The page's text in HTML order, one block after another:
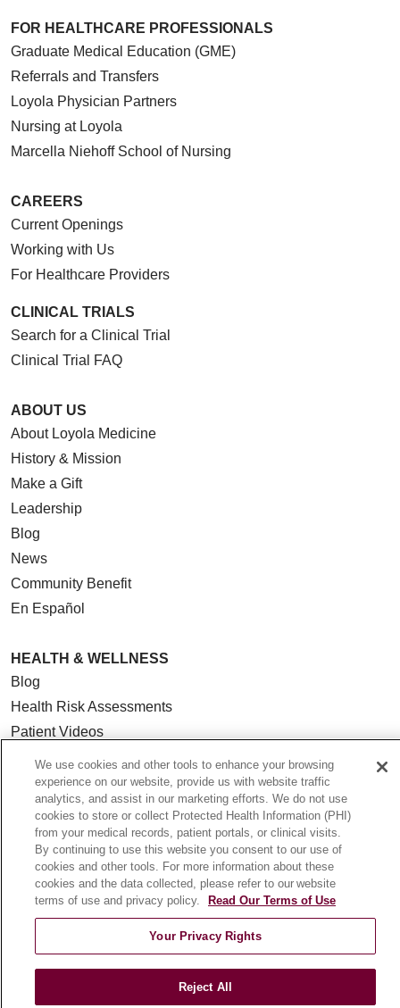
FOR HEALTHCARE PROFESSIONALS
Graduate Medical Education (GME)
Referrals and Transfers
Loyola Physician Partners
Nursing at Loyola
Marcella Niehoff School of Nursing
CAREERS
Current Openings
Working with Us
For Healthcare Providers
CLINICAL TRIALS
Search for a Clinical Trial
Clinical Trial FAQ
ABOUT US
About Loyola Medicine
History & Mission
Make a Gift
Leadership
Blog
News
Community Benefit
En Español
HEALTH & WELLNESS
Blog
Health Risk Assessments
Patient Videos
Patient Stories
Podcasts
E-Newsletter
© 2026 Loyola Medicine
CONTACT US
TERMS OF USE AND ONLINE PRIVACY
NOTICE OF NONDISCRIMINATION
HIPAA NOTICE OF PRIVACY PRACTICES
YOUR PRIVACY RIGHTS
COOKIE LIST
We use cookies and other tools to enhance your browsing
experience on our website, provide us with website traffic
analytics, and assist in our marketing efforts. We do not use
cookies to store or collect Protected Health Information (PHI)
from your medical records, patient portals, or clinical visits.
By continuing to use this website you consent to our use of
cookies and other tools. For more information about these
cookies and the data collected, please refer to our website
terms of use and privacy policy.
Read Our Terms of Use
Your Privacy Rights
Reject All